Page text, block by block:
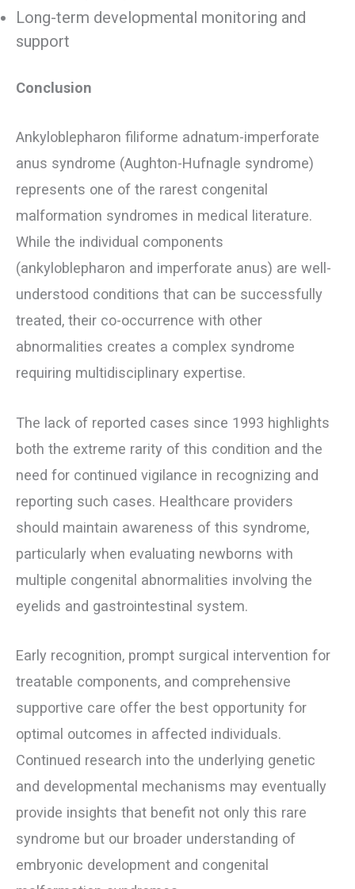
Long-term developmental monitoring and
support
Conclusion
Ankyloblepharon filiforme adnatum-imperforate
anus syndrome (Aughton-Hufnagle syndrome)
represents one of the rarest congenital
malformation syndromes in medical literature.
While the individual components
(ankyloblepharon and imperforate anus) are well-
understood conditions that can be successfully
treated, their co-occurrence with other
abnormalities creates a complex syndrome
requiring multidisciplinary expertise.
The lack of reported cases since 1993 highlights
both the extreme rarity of this condition and the
need for continued vigilance in recognizing and
reporting such cases. Healthcare providers
should maintain awareness of this syndrome,
particularly when evaluating newborns with
multiple congenital abnormalities involving the
eyelids and gastrointestinal system.
Early recognition, prompt surgical intervention for
treatable components, and comprehensive
supportive care offer the best opportunity for
optimal outcomes in affected individuals.
Continued research into the underlying genetic
and developmental mechanisms may eventually
provide insights that benefit not only this rare
syndrome but our broader understanding of
embryonic development and congenital